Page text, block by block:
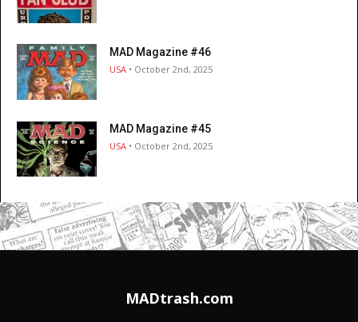
MAD Magazine #46
USA • October 2nd, 2025
MAD Magazine #45
USA • October 2nd, 2025
MADtrash.com